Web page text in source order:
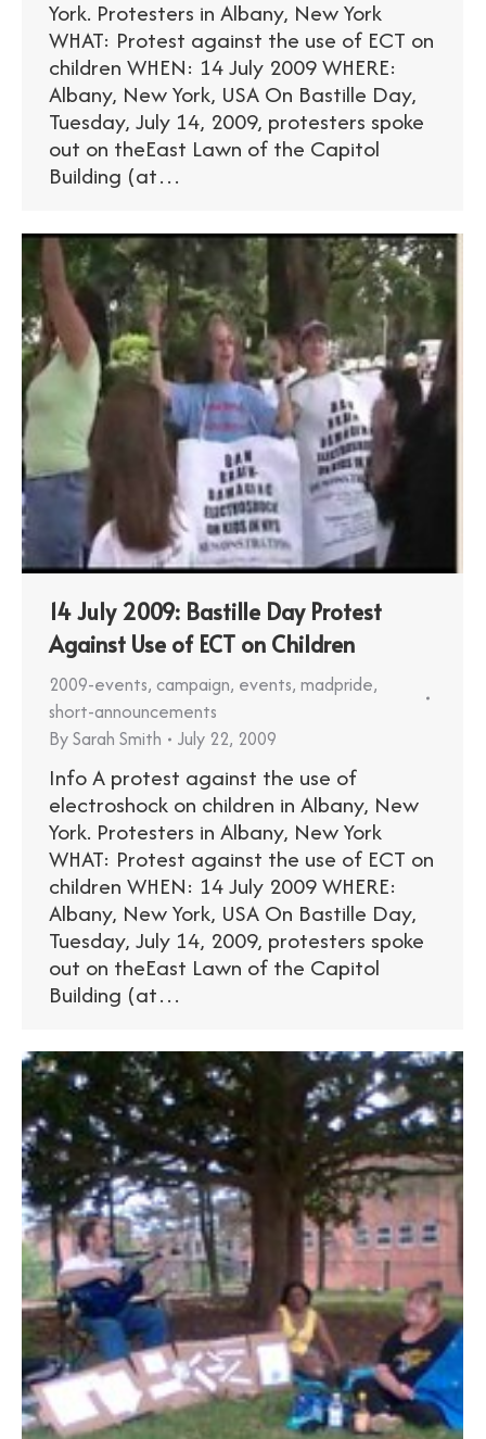
York. Protesters in Albany, New York
WHAT: Protest against the use of ECT on
children WHEN: 14 July 2009 WHERE:
Albany, New York, USA On Bastille Day,
Tuesday, July 14, 2009, protesters spoke
out on theEast Lawn of the Capitol
Building (at…
14 July 2009: Bastille Day Protest
Against Use of ECT on Children
2009-events, campaign, events, madpride,
short-announcements
BySarah Smith July 22, 2009
Info A protest against the use of
electroshock on children in Albany, New
York. Protesters in Albany, New York
WHAT: Protest against the use of ECT on
children WHEN: 14 July 2009 WHERE:
Albany, New York, USA On Bastille Day,
Tuesday, July 14, 2009, protesters spoke
out on theEast Lawn of the Capitol
Building (at…